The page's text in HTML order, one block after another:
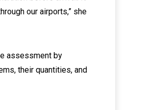
our airports,” she
assessment by
their quantities, and